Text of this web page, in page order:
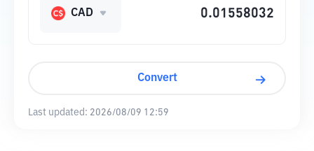
CAD
Convert
Last updated: 2026/08/09 12:59